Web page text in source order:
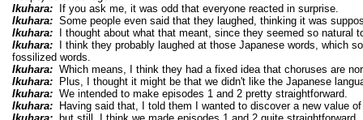
Ikuhara:If you ask me, it was odd that everyone reacted in surprise.
Ikuhara:Some people even said that they laughed, thinking it was
Ikuhara:I thought about what that meant, since they seemed so natural
Ikuhara:I think they probably laughed at those Japanese words, which
fossilized words.
Ikuhara:Which means, I think they had a fixed idea that choruses are
Ikuhara:Plus, I thought it might be that we didn't like the Japanese
Ikuhara:We intended to make episodes 1 and 2 pretty straightforward.
Ikuhara:Having said that, I told them I wanted to discover a new value of